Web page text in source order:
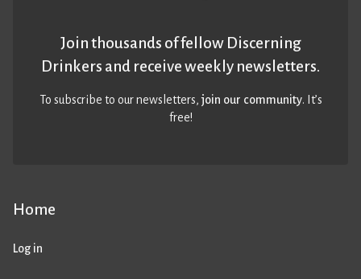
Home
Log in
Join thousands of fellow Discerning
Drinkers and receive weekly newsletters.
To subscribe to our newsletters,join our community. It’s
free!